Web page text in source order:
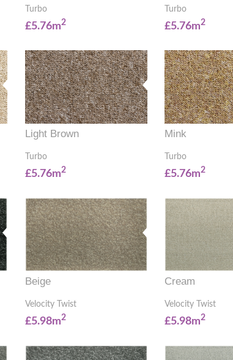
Turbo
£5.76m2
Turbo
£5.76m2
Light Brown
Turbo
£5.76m2
Mink
Turbo
£5.76m2
Beige
Velocity Twist
£5.98m2
Cream
Velocity Twist
£5.98m2